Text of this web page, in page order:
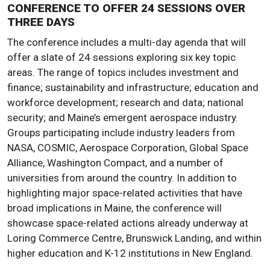
CONFERENCE TO OFFER 24 SESSIONS OVER
THREE DAYS
The conference includes a multi-day agenda that will
offer a slate of 24 sessions exploring six key topic
areas. The range of topics includes investment and
finance; sustainability and infrastructure; education and
workforce development; research and data; national
security; and Maine’s emergent aerospace industry.
Groups participating include industry leaders from
NASA, COSMIC, Aerospace Corporation, Global Space
Alliance, Washington Compact, and a number of
universities from around the country. In addition to
highlighting major space-related activities that have
broad implications in Maine, the conference will
showcase space-related actions already underway at
Loring Commerce Centre, Brunswick Landing, and within
higher education and K-12 institutions in New England.